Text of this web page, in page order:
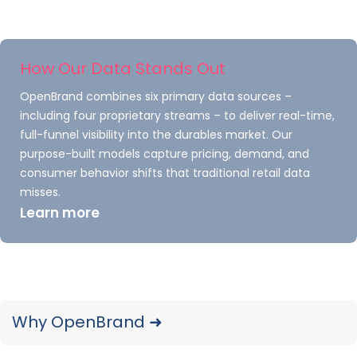
How Our Data Stands Out
OpenBrand combines six primary data sources –
including four proprietary streams – to deliver real-time,
full-funnel visibility into the durables market. Our
purpose-built models capture pricing, demand, and
consumer behavior shifts that traditional retail data
misses.
Learn more
Why OpenBrand ➜
Understand how the market is changing
and uncover opportunities to win share
with full brand coverage and retailers
including Home Depot, Lowe’s, Walmart,
Amazon, and Best Buy.
Monitor the electric
revolution & stay